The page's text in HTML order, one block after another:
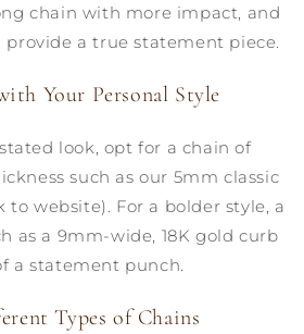
chain with more impact, and
a true statement piece.
Your Personal Style
look, opt for a chain of
such as our 5mm classic
website). For a bolder style, a
as a 9mm-wide, 18K gold curb
a statement punch.
Types of Chains